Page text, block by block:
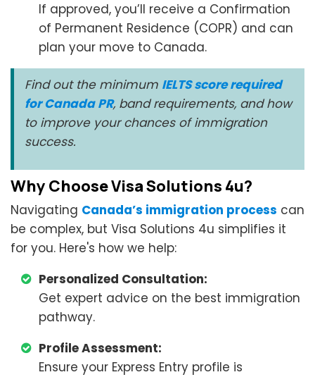
If approved, you’ll receive a Confirmation
of Permanent Residence (COPR) and can
plan your move to Canada.
Find out the minimum IELTS score required
for Canada PR, band requirements, and how
to improve your chances of immigration
success.
Why Choose Visa Solutions 4u?
Navigating Canada’s immigration process can
be complex, but Visa Solutions 4u simplifies it
for you. Here's how we help:
Personalized Consultation:
Get expert advice on the best immigration
pathway.
Profile Assessment:
Ensure your Express Entry profile is